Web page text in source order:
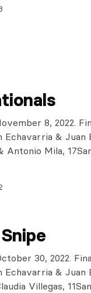
8, 2022.
Echavarria & Juan
Antonio Mila,
30, 2022.
Echavarria & Juan
Villegas,